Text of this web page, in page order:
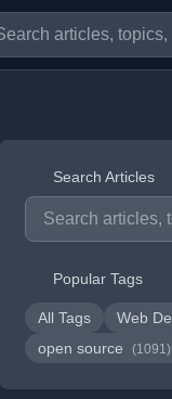
Search Articles
Popular Tags
All Tags Web
open source (1091)